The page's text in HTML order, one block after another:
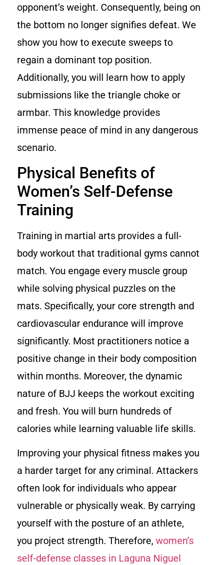
opponent’s weight. Consequently, being on
the bottom no longer signifies defeat. We
show you how to execute sweeps to
regain a dominant top position.
Additionally, you will learn how to apply
submissions like the triangle choke or
armbar. This knowledge provides
immense peace of mind in any dangerous
scenario.
Physical Benefits of
Women’s Self-Defense
Training
Training in martial arts provides a full-
body workout that traditional gyms cannot
match. You engage every muscle group
while solving physical puzzles on the
mats. Specifically, your core strength and
cardiovascular endurance will improve
significantly. Most practitioners notice a
positive change in their body composition
within months. Moreover, the dynamic
nature of BJJ keeps the workout exciting
and fresh. You will burn hundreds of
calories while learning valuable life skills.
Improving your physical fitness makes you
a harder target for any criminal. Attackers
often look for individuals who appear
vulnerable or physically weak. By carrying
yourself with the posture of an athlete,
you project strength. Therefore, women’s
self-defense classes in Laguna Niguel